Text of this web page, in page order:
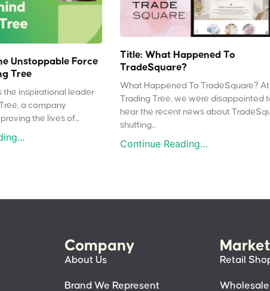
Unstoppable Force
Tree
the inspirational leader
a company
the lives of...
Title: What Happened To
TradeSquare?
What Happened To TradeSquare? At
Trading Tree, we were disappointed
hear the recent news about
shutting...
Continue Reading...
Company
About Us
Brand We Represent
Retail